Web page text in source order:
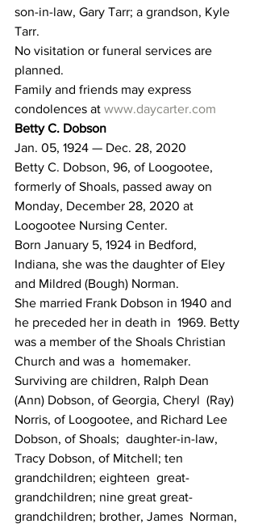
son-in-law, Gary Tarr; a grandson, Kyle
Tarr.
No visitation or funeral services are
planned.
Family and friends may express
condolences at www.daycarter.com
Betty C. Dobson
Jan. 05, 1924 — Dec. 28, 2020
Betty C. Dobson, 96, of Loogootee,
formerly of Shoals, passed away on
Monday, December 28, 2020 at
Loogootee Nursing Center.
Born January 5, 1924 in Bedford,
Indiana, she was the daughter of Eley
and Mildred (Bough) Norman.
She married Frank Dobson in 1940 and
he preceded her in death in  1969. Betty
was a member of the Shoals Christian
Church and was a  homemaker.
Surviving are children, Ralph Dean
(Ann) Dobson, of Georgia, Cheryl  (Ray)
Norris, of Loogootee, and Richard Lee
Dobson, of Shoals;  daughter-in-law,
Tracy Dobson, of Mitchell; ten
grandchildren; eighteen  great-
grandchildren; nine great great-
grandchildren; brother, James  Norman,